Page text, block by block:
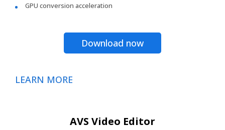
GPU conversion acceleration
Download now
LEARN MORE
AVS Video Editor